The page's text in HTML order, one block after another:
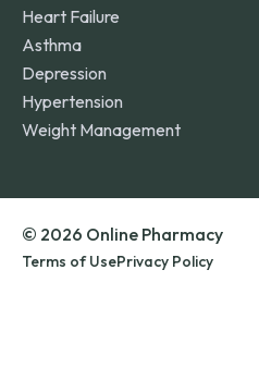
Heart Failure
Asthma
Depression
Hypertension
Weight Management
© 2026 Online Pharmacy
Terms of UsePrivacy Policy